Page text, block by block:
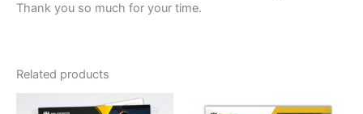
Thank you so much for your time.
Related products